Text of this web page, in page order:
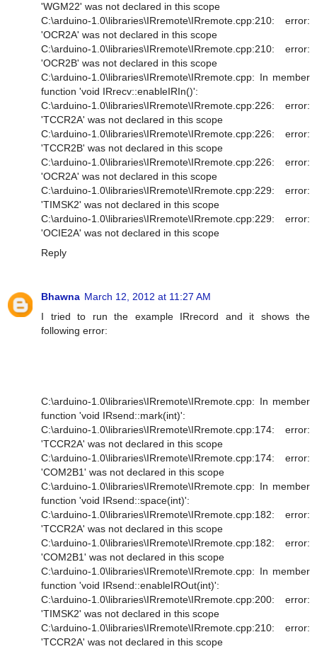
'WGM22' was not declared in this scope
C:\arduino-1.0\libraries\IRremote\IRremote.cpp:210: error:
'OCR2A' was not declared in this scope
C:\arduino-1.0\libraries\IRremote\IRremote.cpp:210: error:
'OCR2B' was not declared in this scope
C:\arduino-1.0\libraries\IRremote\IRremote.cpp: In member
function 'void IRrecv::enableIRIn()':
C:\arduino-1.0\libraries\IRremote\IRremote.cpp:226: error:
'TCCR2A' was not declared in this scope
C:\arduino-1.0\libraries\IRremote\IRremote.cpp:226: error:
'TCCR2B' was not declared in this scope
C:\arduino-1.0\libraries\IRremote\IRremote.cpp:226: error:
'OCR2A' was not declared in this scope
C:\arduino-1.0\libraries\IRremote\IRremote.cpp:229: error:
'TIMSK2' was not declared in this scope
C:\arduino-1.0\libraries\IRremote\IRremote.cpp:229: error:
'OCIE2A' was not declared in this scope
Reply
Bhawna March 12, 2012 at 11:27 AM
I tried to run the example IRrecord and it shows the
following error:
C:\arduino-1.0\libraries\IRremote\IRremote.cpp: In member
function 'void IRsend::mark(int)':
C:\arduino-1.0\libraries\IRremote\IRremote.cpp:174: error:
'TCCR2A' was not declared in this scope
C:\arduino-1.0\libraries\IRremote\IRremote.cpp:174: error:
'COM2B1' was not declared in this scope
C:\arduino-1.0\libraries\IRremote\IRremote.cpp: In member
function 'void IRsend::space(int)':
C:\arduino-1.0\libraries\IRremote\IRremote.cpp:182: error:
'TCCR2A' was not declared in this scope
C:\arduino-1.0\libraries\IRremote\IRremote.cpp:182: error:
'COM2B1' was not declared in this scope
C:\arduino-1.0\libraries\IRremote\IRremote.cpp: In member
function 'void IRsend::enableIROut(int)':
C:\arduino-1.0\libraries\IRremote\IRremote.cpp:200: error:
'TIMSK2' was not declared in this scope
C:\arduino-1.0\libraries\IRremote\IRremote.cpp:210: error:
'TCCR2A' was not declared in this scope